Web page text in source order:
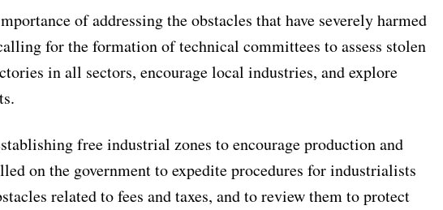
of addressing the obstacles that have severely harmed
for the formation of technical committees to assess stolen
in all sectors, encourage local industries, and explore
free industrial zones to encourage production and
on the government to expedite procedures for industrialists
related to fees and taxes, and to review them to protect